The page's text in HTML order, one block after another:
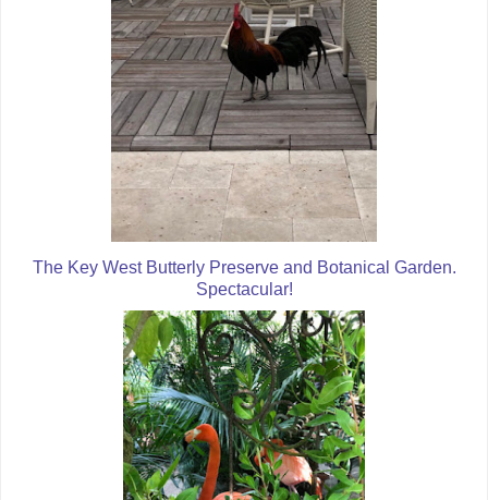
The Key West Butterly Preserve and Botanical Garden.
Spectacular!